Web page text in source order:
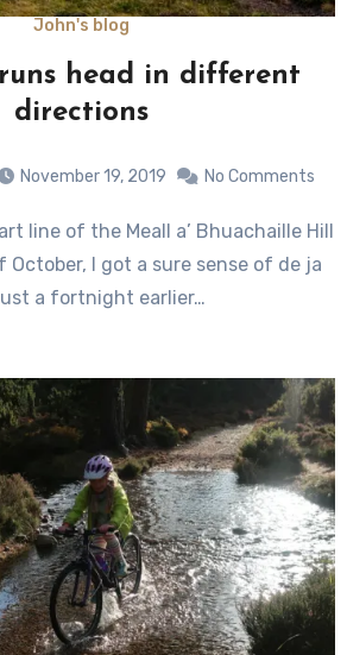
John's blog
head in different
directions
November 19, 2019 No Comments
October, I got a sure sense of de ja
a fortnight earlier…